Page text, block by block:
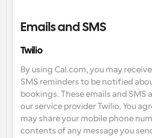
Emails and SMS
Twilio
By using Cal.com, you may
SMS reminders to be notified
bookings. These emails and SMS
our service provider Twilio. You
may share your mobile phone
contents of any message you